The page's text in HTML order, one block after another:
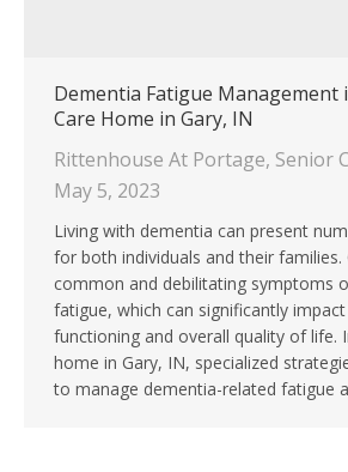
Dementia Fatigue Management
Care Home in Gary, IN
Rittenhouse At Portage, Senior
May 5, 2023
Living with dementia can present
for both individuals and their
common and debilitating symptoms
fatigue, which can significantly impact
functioning and overall quality of life.
home in Gary, IN, specialized
to manage dementia-related fatigue